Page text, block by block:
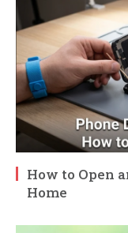
How to Open
Home